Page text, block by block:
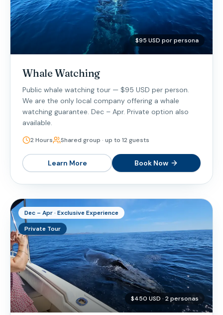
$95 USD por persona
Whale Watching
Public whale watching tour — $95 USD per person.
We are the only local company offering a whale
watching guarantee. Dec – Apr. Private option also
available.
2 Hours Shared group · up to 12 guests
Learn More Book Now
Dec – Apr · Exclusive Experience
Private Tour
$450 USD · 2 personas